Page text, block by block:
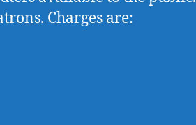
Charges are: